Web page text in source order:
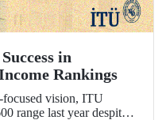
in
Rankings
focused vision, ITU
range last year despite